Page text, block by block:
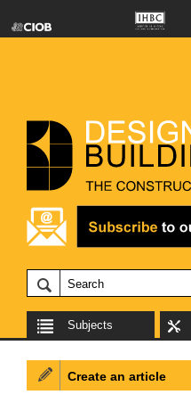
Subjects
Create an article